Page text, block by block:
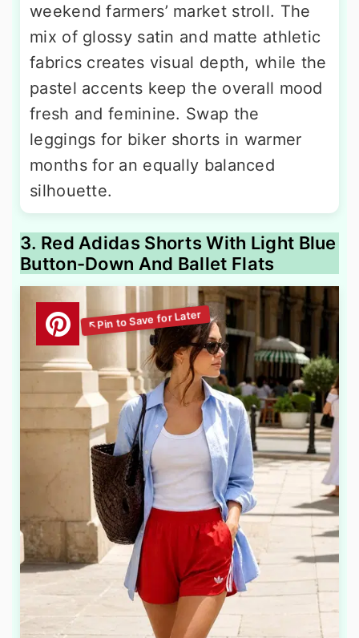
weekend farmers’ market stroll. The
mix of glossy satin and matte athletic
fabrics creates visual depth, while the
pastel accents keep the overall mood
fresh and feminine. Swap the
leggings for biker shorts in warmer
months for an equally balanced
silhouette.
3. Red Adidas Shorts With Light Blue
Button-Down And Ballet Flats